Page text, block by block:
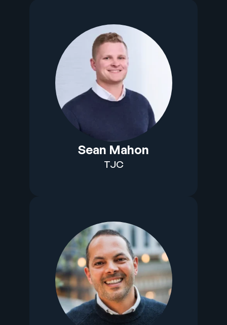
Sean Mahon
TJC